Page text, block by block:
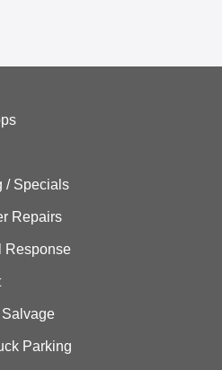
/ Specials
Repairs
Response
Parking